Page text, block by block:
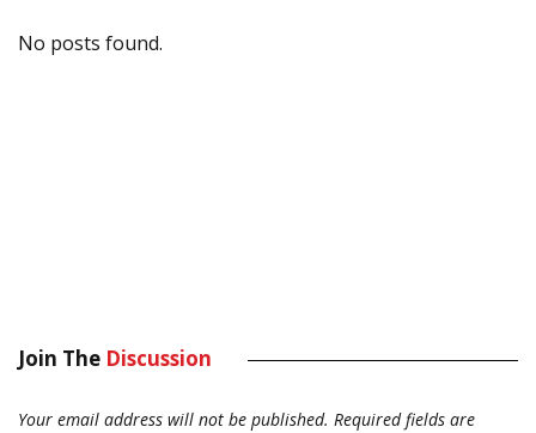
No posts found.
Join The Discussion
Your email address will not be published. Required fields are